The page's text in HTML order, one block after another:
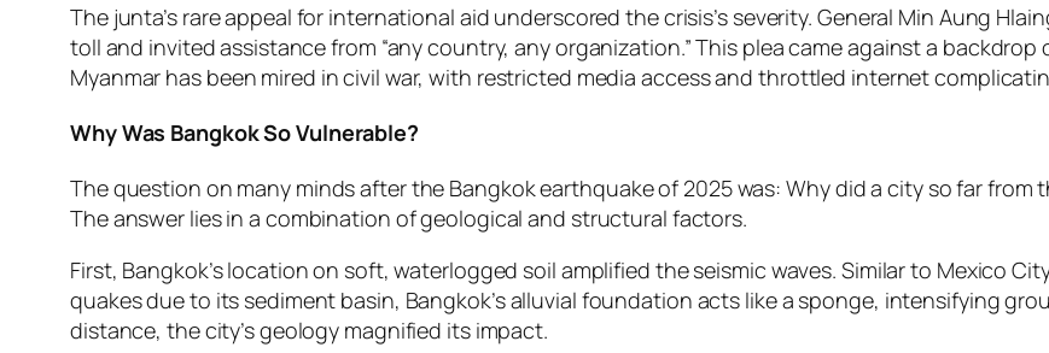
The junta’s rare appeal for international aid underscored the crisis’s severity. General Min Aung
toll and invited assistance from “any country, any organization.” This plea came against a
Myanmar has been mired in civil war, with restricted media access and throttled internet
Why Was Bangkok So Vulnerable?
The question on many minds after the Bangkok earthquake of 2025 was: Why did a city so far
The answer lies in a combination of geological and structural factors.
First, Bangkok’s location on soft, waterlogged soil amplified the seismic waves. Similar to Mexico
quakes due to its sediment basin, Bangkok’s alluvial foundation acts like a sponge, intensifying
distance, the city’s geology magnified its impact.